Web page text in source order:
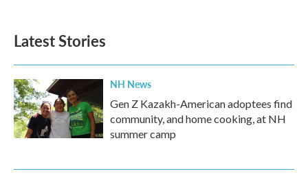
Latest Stories
NH News
Gen Z Kazakh-American adoptees find
community, and home cooking, at NH
summer camp